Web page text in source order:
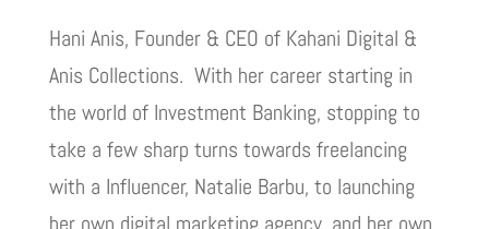
Hani Anis, Founder & CEO of Kahani Digital &
Anis Collections. With her career starting in
the world of Investment Banking, stopping to
take a few sharp turns towards freelancing
with a Influencer, Natalie Barbu, to launching